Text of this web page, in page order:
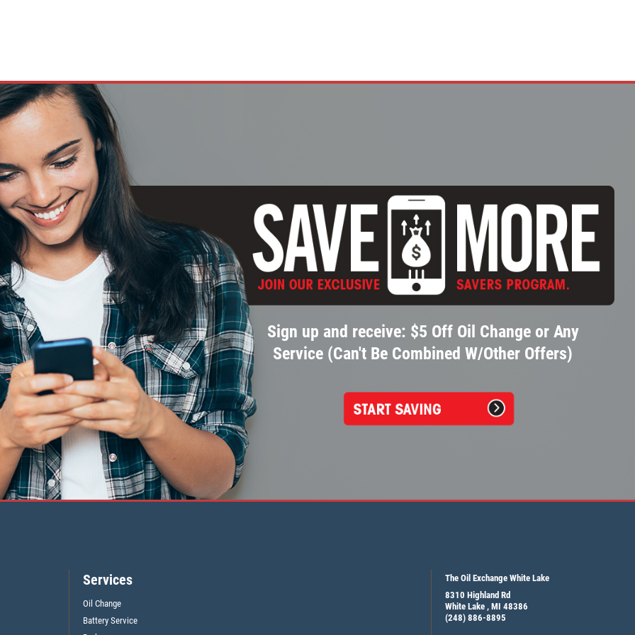
Sign up and receive: $5 Off Oil Change or Any
Service (Can't Be Combined W/Other Offers)
Services
Oil Change
Battery Service
The Oil Exchange White Lake
8310 Highland Rd
White Lake , MI 48386
(248) 886-8895